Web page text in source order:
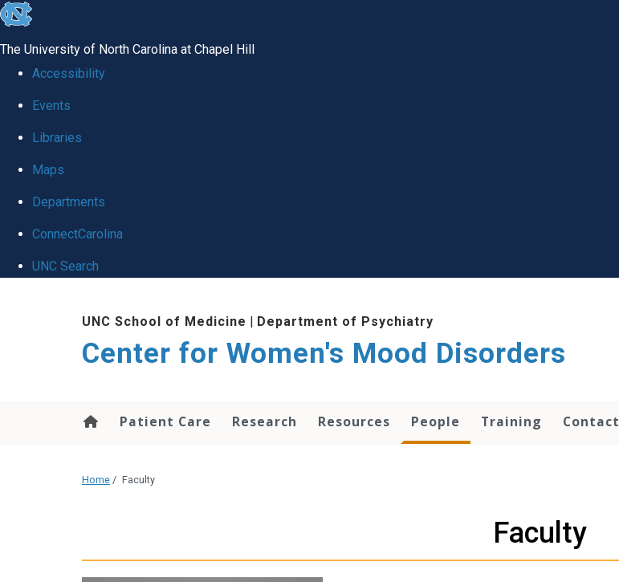
skip
global
The University of North Carolina at Chapel Hill
Accessibility
Events
Libraries
Maps
Departments
ConnectCarolina
UNC Search
UNC School of Medicine | Department of Psychiatry
Center for Women's Mood Disorders
Patient Care Research Resources People Training Contact
Home / Faculty
Faculty